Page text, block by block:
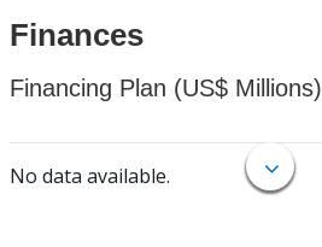
Finances
Financing Plan (US$ Millions)
No data available.